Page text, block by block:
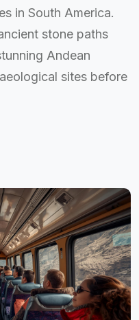
in South America.
stone paths
Andean
sites before